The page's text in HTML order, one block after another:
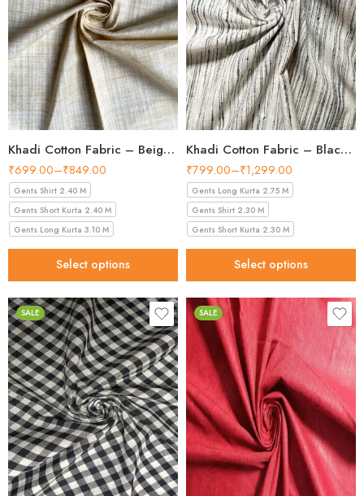
Khadi Cotton Fabric – Beige White 36 Inch Width Handloom Fabric
₹699.00–₹849.00
Gents Shirt 2.40 M
Gents Short Kurta 2.40 M
Gents Long Kurta 3.10 M
Select options
Khadi Cotton Fabric – Black & White Multi-Stripe 44 Inch Width Handloom Fabric
₹799.00–₹1,299.00
Gents Long Kurta 2.75 M
Gents Shirt 2.30 M
Gents Short Kurta 2.30 M
Select options
SALE SALE